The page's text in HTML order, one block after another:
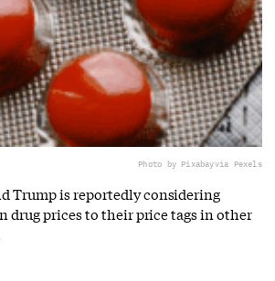
Photo by Pixabayvia Pexels
Trump is reportedly considering
drug prices to their price tags in other